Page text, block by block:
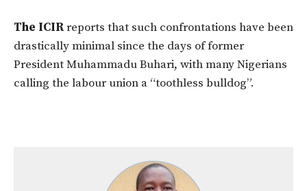
The ICIRreports that such confrontations have been
drastically minimal since the days of former
President Muhammadu Buhari, with many Nigerians
calling the labour union a “toothless bulldog”.